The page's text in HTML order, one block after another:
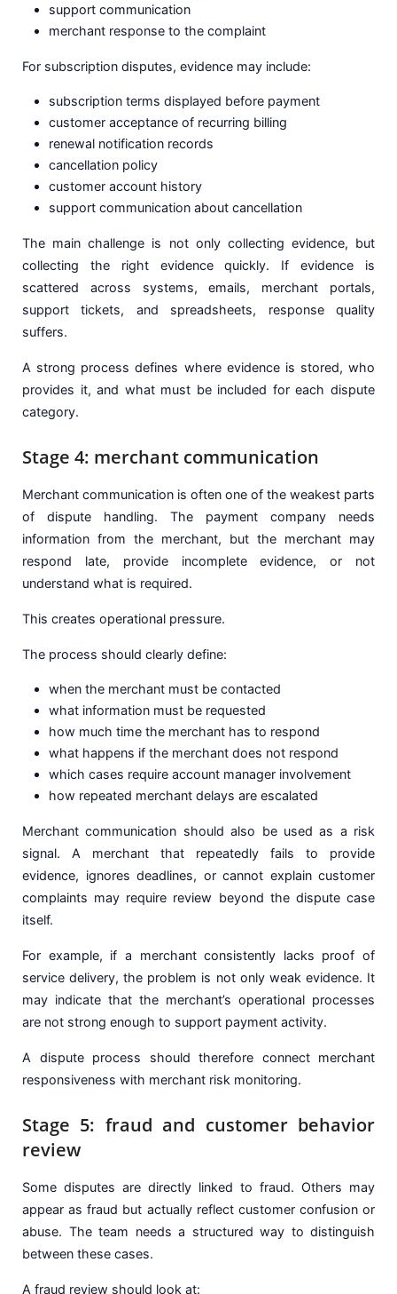
support communication
merchant response to the complaint
For subscription disputes, evidence may include:
subscription terms displayed before payment
customer acceptance of recurring billing
renewal notification records
cancellation policy
customer account history
support communication about cancellation
The main challenge is not only collecting evidence, but
collecting the right evidence quickly. If evidence is
scattered across systems, emails, merchant portals,
support tickets, and spreadsheets, response quality
suffers.
A strong process defines where evidence is stored, who
provides it, and what must be included for each dispute
category.
Stage 4: merchant communication
Merchant communication is often one of the weakest parts
of dispute handling. The payment company needs
information from the merchant, but the merchant may
respond late, provide incomplete evidence, or not
understand what is required.
This creates operational pressure.
The process should clearly define:
when the merchant must be contacted
what information must be requested
how much time the merchant has to respond
what happens if the merchant does not respond
which cases require account manager involvement
how repeated merchant delays are escalated
Merchant communication should also be used as a risk
signal. A merchant that repeatedly fails to provide
evidence, ignores deadlines, or cannot explain customer
complaints may require review beyond the dispute case
itself.
For example, if a merchant consistently lacks proof of
service delivery, the problem is not only weak evidence. It
may indicate that the merchant’s operational processes
are not strong enough to support payment activity.
A dispute process should therefore connect merchant
responsiveness with merchant risk monitoring.
Stage 5: fraud and customer behavior
review
Some disputes are directly linked to fraud. Others may
appear as fraud but actually reflect customer confusion or
abuse. The team needs a structured way to distinguish
between these cases.
A fraud review should look at: